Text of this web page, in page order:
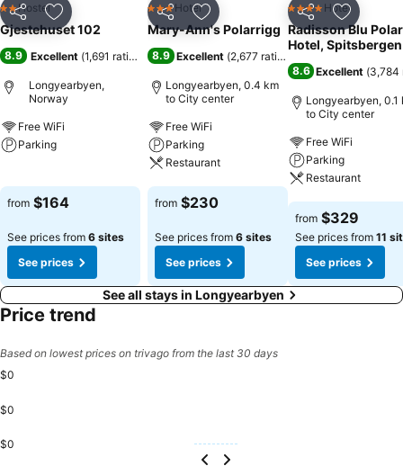
Share Add to favorites
2 StarsHostel
Gjestehuset 102
8.9 Excellent (1,691 ratings )
Longyearbyen,
Norway
Free WiFi
Parking
from $164
See prices from 6 sites
See prices
Share Add to favorites
3 StarsHotel
Mary-Ann's Polarrigg
8.9 Excellent (2,677 ratings
Longyearbyen, 0.4 km
to City center
Free WiFi
Parking
Restaurant
See prices
from $230
See prices from 6 sites
See prices
Share Add to
4 Stars Hotel
Radisson Blu Polar
Hotel, Spitsbergen
8.6 Excellent (3,784
Longyearbyen, 0.1
to City center
Free WiFi
Parking
Restaurant
See prices
from $329
See prices from 11
See prices
See all stays in Longyearbyen
Price trend
Based on lowest prices on trivago from the last 30 days
$0
$0
$0